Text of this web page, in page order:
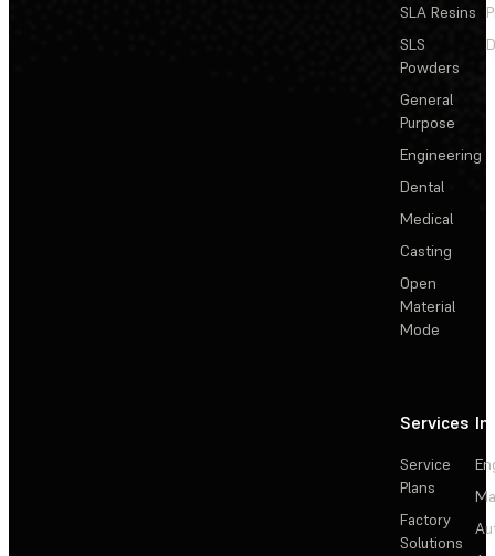
SLA Resins
SLS
Powders
General
Purpose
Engineering
Dental
Medical
Casting
Open
Material
Mode
Services
Service
Plans
Factory
Solutions